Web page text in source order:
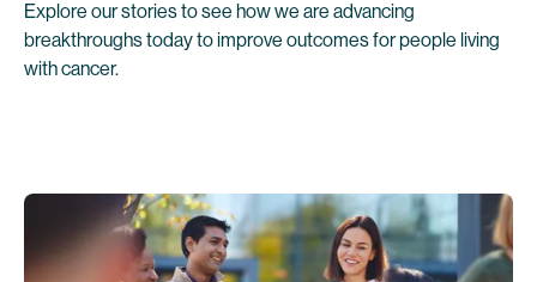
Explore our stories to see how we are advancing
breakthroughs today to improve outcomes for people living
with cancer.